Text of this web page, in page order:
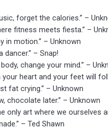
forget the calories.” –
fitness meets fiesta.” –
in motion.” – Unknown
dancer.” – Snap!
change your mind.” –
your heart and your feet will
fat crying.” – Unknown
chocolate later.” – Unknown
only art where we ourselves
– Ted Shawn